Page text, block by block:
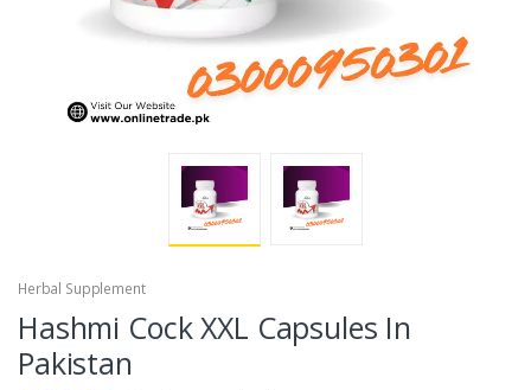
Herbal Supplement
Hashmi Cock XXL Capsules In
Pakistan